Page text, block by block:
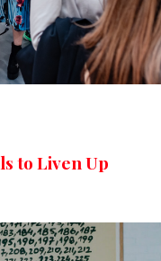
to Liven Up